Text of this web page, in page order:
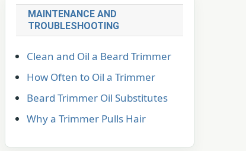
MAINTENANCE AND
TROUBLESHOOTING
Clean and Oil a Beard Trimmer
How Often to Oil a Trimmer
Beard Trimmer Oil Substitutes
Why a Trimmer Pulls Hair